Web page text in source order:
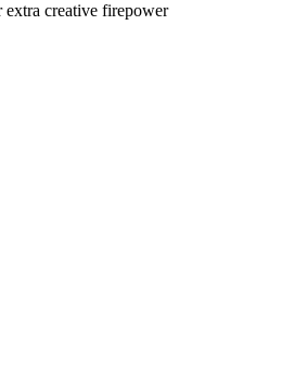
extra creative firepower